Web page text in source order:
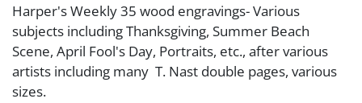
Harper's Weekly 35 wood engravings- Various
subjects including Thanksgiving, Summer Beach
Scene, April Fool's Day, Portraits, etc., after various
artists including many T. Nast double pages, various
sizes.